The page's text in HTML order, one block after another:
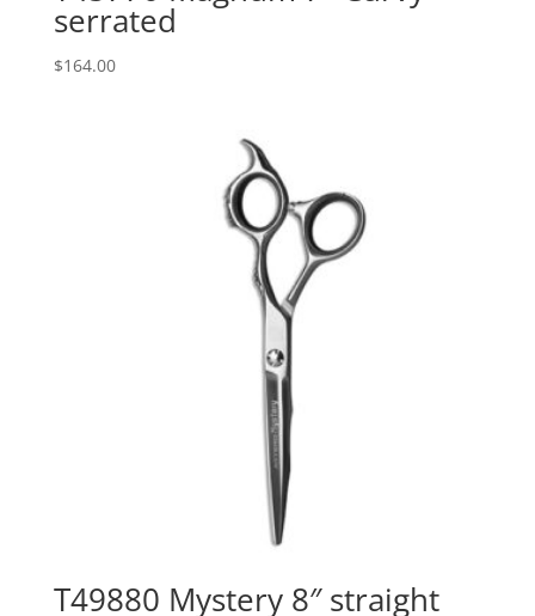
serrated
$164.00
T49880 Mystery 8″ straight